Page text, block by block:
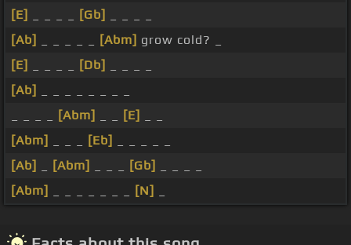
[E] [Gb]
[Ab]
[Abm] grow cold? _
[E]
[Db]
[Ab]
[Abm] [E]
[Abm]
[Eb]
[Ab]
[Abm] [Gb]
[Abm]
[N]